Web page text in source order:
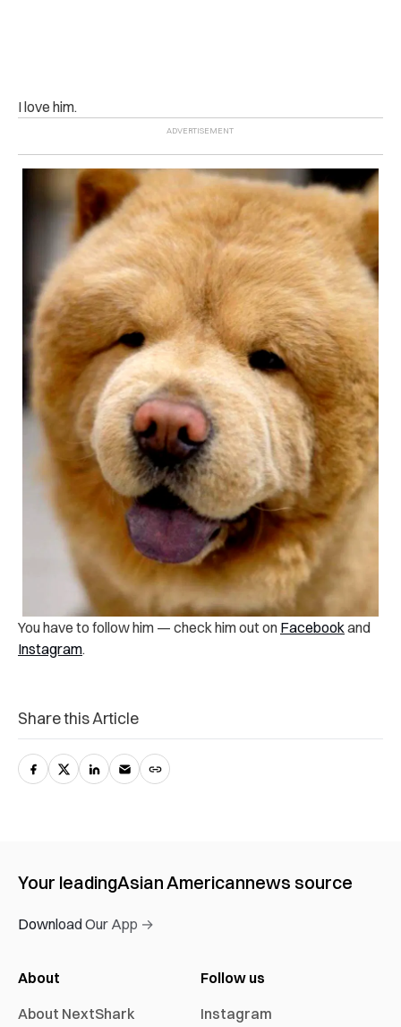
I love him.
You have to follow him — check him out on Facebookand
Instagram.
Share this Article
Your leadingAsian Americannews source
Download Our App →
About
About NextShark
Follow us
Instagram